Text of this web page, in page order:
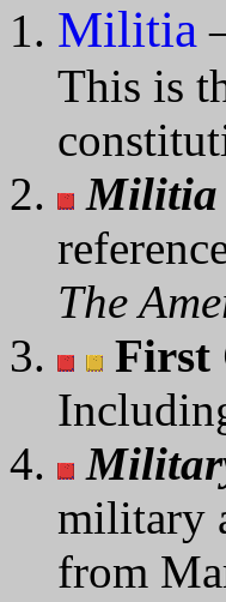
Militia
This is
Militia
The
First
military
from